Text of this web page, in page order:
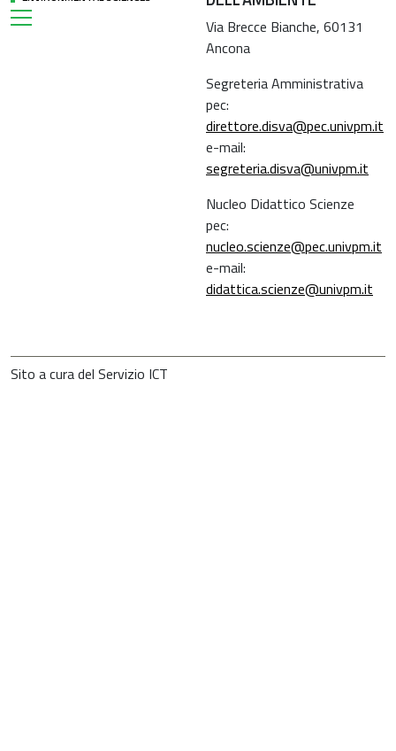
Via Brecce Bianche, 60131
Ancona
Segreteria Amministrativa
pec:
direttore.disva@pec.univpm.it
e-mail:
segreteria.disva@univpm.it
Nucleo Didattico Scienze
pec:
nucleo.scienze@pec.univpm.it
e-mail:
didattica.scienze@univpm.it
Sito a cura del Servizio ICT